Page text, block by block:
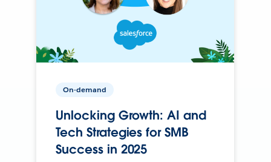
On-demand
Unlocking Growth: AI and
Tech Strategies for SMB
Success in 2025